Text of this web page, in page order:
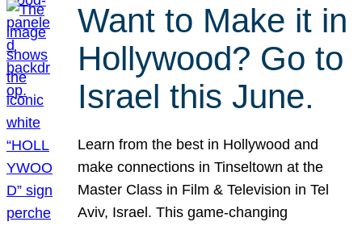
Want to Make it in
Hollywood? Go to
Israel this June.
Learn from the best in Hollywood and
make connections in Tinseltown at the
Master Class in Film & Television in Tel
Aviv, Israel. This game-changing